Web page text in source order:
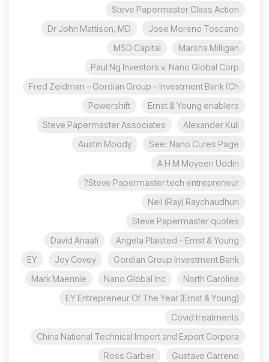
Steve Papermaster Class Action
Jose Moreno Toscano
Dr John Mattison, MD
Marsha Milligan
MSD Capital
Paul Ng Investors v. Nano Global Corp
Fred Zeidman – Gordian Group – Investment Bank (Ch
Ernst & Young enablers
Powershift
Alexander Kuli
Steve Papermaster Associates
See: Nano Cures Page
Austin Moody
A H M Moyeen Uddin
Steve Papermaster tech entrepreneur?
Neil (Ray) Raychaudhuri
Steve Papermaster quotes
Angela Plaisted - Ernst & Young
David Anaafi
Gordian Group Investment Bank
Joy Covey
EY
North Carolina
Nano Global Inc
Mark Maennle
EY Entrepreneur Of The Year (Ernst & Young)
Covid treatments
China National Technical Import and Export Corpora
Gustavo Carreno
Ross Garber